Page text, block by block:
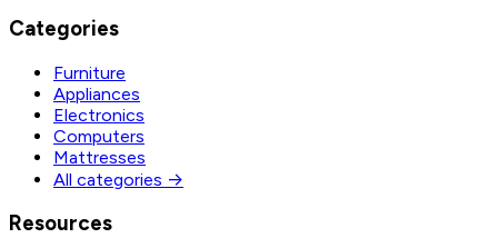
Categories
Furniture
Appliances
Electronics
Computers
Mattresses
All categories →
Resources